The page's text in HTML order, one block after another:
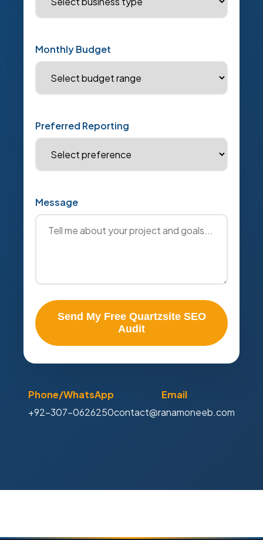
Monthly Budget
Preferred Reporting
Message
Send My Free Quartzsite SEO
Audit
Phone/WhatsApp
+92-307-0626250
Email
contact@ranamoneeb.com